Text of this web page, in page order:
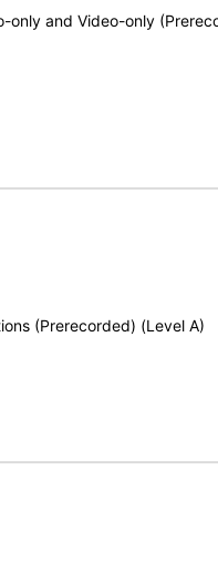
only and Video-only
(Prerecorded) (Level A)